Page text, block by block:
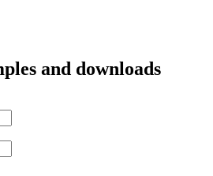
and downloads